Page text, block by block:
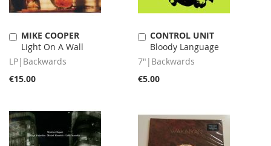
MIKE COOPER
Light On A Wall
LP|Backwards
€15.00
Add
to
Cart
CONTROL UNIT
Bloody Language
7"|Backwards
€5.00
Add
to
Cart